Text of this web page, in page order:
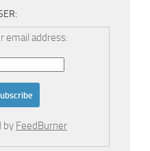
email address:
by FeedBurner